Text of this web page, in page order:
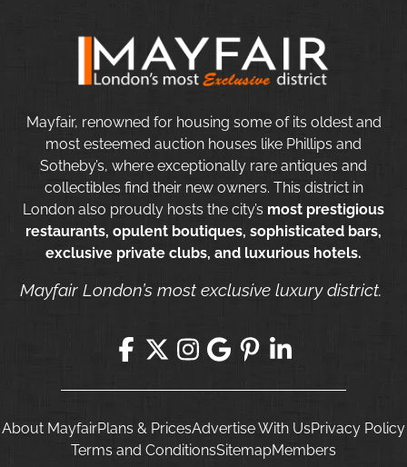
Mayfair, renowned for housing some of its oldest and
most esteemed auction houses like Phillips and
Sotheby’s, where exceptionally rare antiques and
collectibles find their new owners. This district in
London also proudly hosts the city’s most prestigious
restaurants, opulent boutiques, sophisticated bars,
exclusive private clubs, and luxurious hotels.
Mayfair London’s most exclusive luxury district.
About MayfairPlans & PricesAdvertise With UsPrivacy Policy
Terms and ConditionsSitemapMembers